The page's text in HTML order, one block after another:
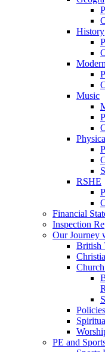
History
Music
RSHE
Financial
Inspection
Our Journey
British
Policies
PE and